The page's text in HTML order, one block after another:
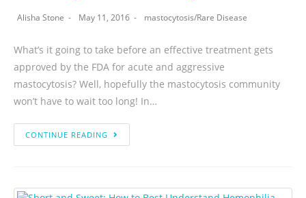
Alisha Stone May 11, 2016 mastocytosis/Rare Disease
What’s it going to take before an effective treatment gets
approved by the FDA for acute and aggressive
mastocytosis? Well, hopefully the mastocytosis community
won’t have to wait too long! In…
CONTINUE READING